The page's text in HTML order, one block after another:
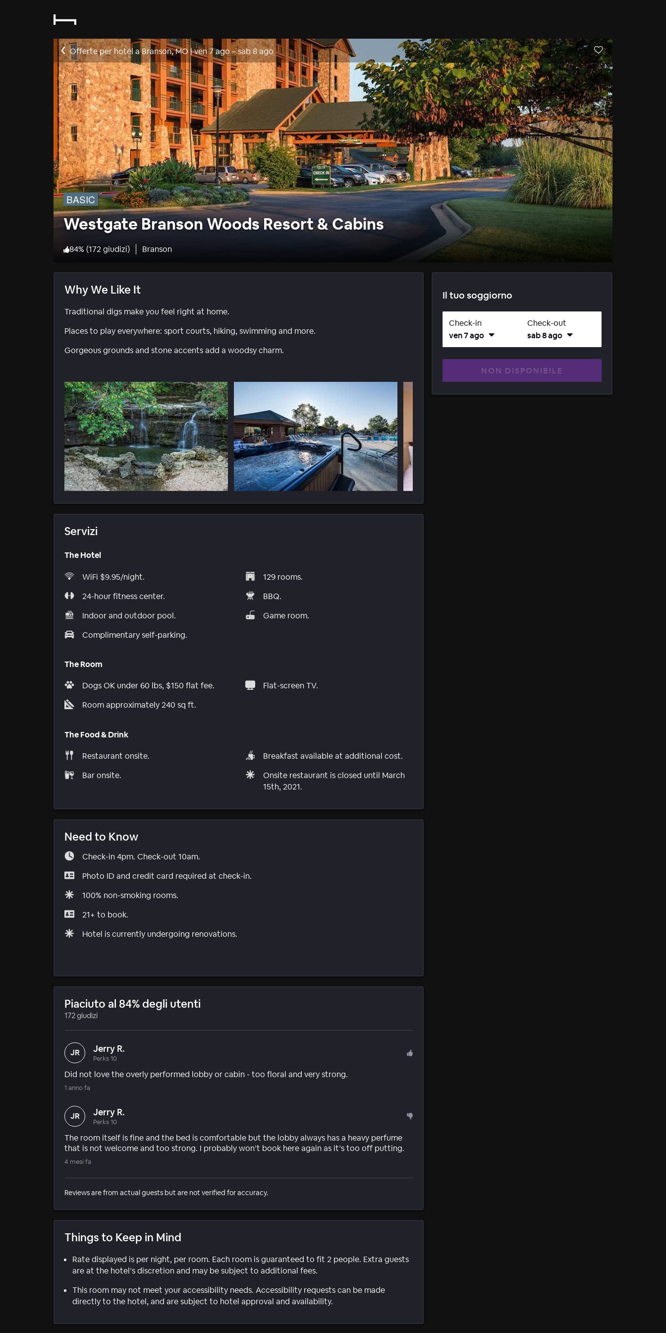
Offerte per hotel a Branson, MO |ven 7 ago–sab 8 ago
BASIC
Westgate Branson Woods Resort & Cabins
84% (172 giudizi) Branson
Why We Like It
Traditional digs make you feel right at home.
Places to play everywhere: sport courts, hiking, swimming and more.
Gorgeous grounds and stone accents add a woodsy charm.
Servizi
The Hotel
WiFi $9.95/night.
24-hour fitness center.
Indoor and outdoor pool.
Complimentary self-parking.
129 rooms.
BBQ.
Game room.
The Room
Dogs OK under 60 lbs, $150 flat fee.
Room approximately 240 sq ft.
Flat-screen TV.
The Food & Drink
Restaurant onsite.
Bar onsite.
Breakfast available at additional cost.
Onsite restaurant is closed until March
15th, 2021.
Need to Know
Check-in 4pm. Check-out 10am.
Photo ID and credit card required at check-in.
100% non-smoking rooms.
21+ to book.
Hotel is currently undergoing renovations.
Piaciuto al 84% degli utenti
172 giudizi
JR Jerry R.
Perks 10
Did not love the overly performed lobby or cabin - too floral and very strong.
1 anno fa
JR Jerry R.
Perks 10
The room itself is fine and the bed is comfortable but the lobby always has a heavy perfume
that is not welcome and too strong. I probably won’t book here again as it’s too off putting.
4 mesi fa
Reviews are from actual guests but are not verified for accuracy.
Things to Keep in Mind
Rate displayed is per night, per room. Each room is guaranteed to fit 2 people. Extra guests
are at the hotel’s discretion and may be subject to additional fees.
This room may not meet your accessibility needs. Accessibility requests can be made
directly to the hotel, and are subject to hotel approval and availability.
Il tuo soggiorno
Check-in
ven 7 ago
Check-out
sab 8 ago
NON DISPONIBILE